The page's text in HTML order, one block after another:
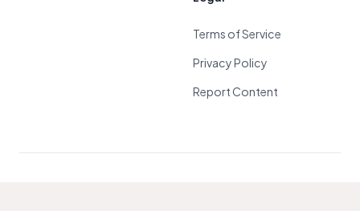
Terms of Service
Privacy Policy
Report Content